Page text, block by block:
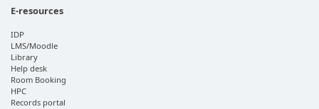
E-resources
IDP
LMS/Moodle
Library
Help desk
Room Booking
HPC
Records portal